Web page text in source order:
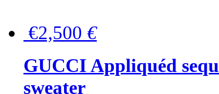
€2,500 €
GUCCI Appliquéd
sweater